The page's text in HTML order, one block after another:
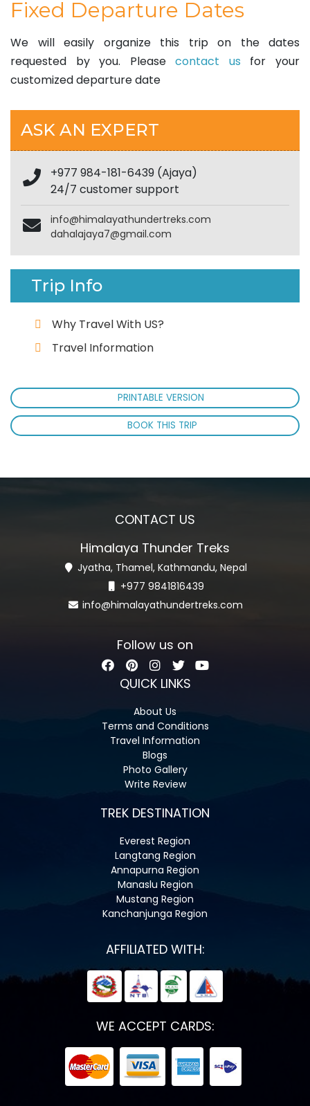
Fixed Departure Dates
We will easily organize this trip on the dates
requested by you. Pleasecontact us for your
customized departure date
ASK AN EXPERT
+977 984-181-6439 (Ajaya)
24/7 customer support
info@himalayathundertreks.com
dahalajaya7@gmail.com
Trip Info
Why Travel With US?
Travel Information
PRINTABLE VERSION
BOOK THIS TRIP
CONTACT US
Himalaya Thunder Treks
Jyatha, Thamel, Kathmandu, Nepal
+977 9841816439
info@himalayathundertreks.com
Follow us on
QUICK LINKS
About Us
Terms and Conditions
Travel Information
Blogs
Photo Gallery
Write Review
TREK DESTINATION
Everest Region
Langtang Region
Annapurna Region
Manaslu Region
Mustang Region
Kanchanjunga Region
AFFILIATED WITH:
WE ACCEPT CARDS: